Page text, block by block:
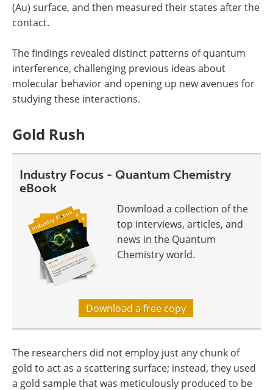
(Au) surface, and then measured their states after the
contact.
The findings revealed distinct patterns of quantum
interference, challenging previous ideas about
molecular behavior and opening up new avenues for
studying these interactions.
Gold Rush
Industry Focus - Quantum Chemistry
eBook
Download a collection of the
top interviews, articles, and
news in the Quantum
Chemistry world.
Download a free copy
The researchers did not employ just any chunk of
gold to act as a scattering surface; instead, they used
a gold sample that was meticulously produced to be